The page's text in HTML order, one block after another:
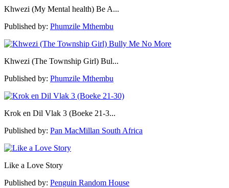
Khwezi (My Mental health) Be A...
Published by: Phumzile Mthembu
Khwezi (The Township Girl) Bul...
Published by: Phumzile Mthembu
Krok en Dil Vlak 3 (Boeke 21-3...
Published by: Pan MacMillan South Africa
Like a Love Story
Published by: Penguin Random House